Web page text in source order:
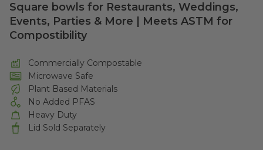
Square bowls for Restaurants, Weddings,
Events, Parties & More | Meets ASTM for
Compostibility
Commercially Compostable
Microwave Safe
Plant Based Materials
No Added PFAS
Heavy Duty
Lid Sold Separately